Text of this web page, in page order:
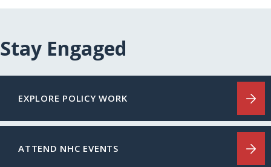
Stay Engaged
EXPLORE POLICY WORK
ATTEND NHC EVENTS